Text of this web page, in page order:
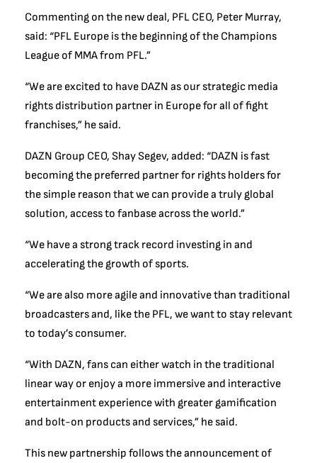
Commenting on the new deal, PFL CEO, Peter Murray,
said: “PFL Europe is the beginning of the Champions
League of MMA from PFL.”
“We are excited to have DAZN as our strategic media
rights distribution partner in Europe for all of fight
franchises,” he said.
DAZN Group CEO, Shay Segev, added: “DAZN is fast
becoming the preferred partner for rights holders for
the simple reason that we can provide a truly global
solution, access to fanbase across the world.”
“We have a strong track record investing in and
accelerating the growth of sports.
“We are also more agile and innovative than traditional
broadcasters and, like the PFL, we want to stay relevant
to today’s consumer.
“With DAZN, fans can either watch in the traditional
linear way or enjoy a more immersive and interactive
entertainment experience with greater gamification
and bolt-on products and services,” he said.
This new partnership follows the announcement of